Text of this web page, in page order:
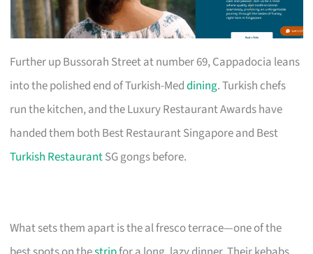
Further up Bussorah Street at number 69, Cappadocia leans
into the polished end of Turkish-Meddining. Turkish chefs
run the kitchen, and the Luxury Restaurant Awards have
handed them both Best Restaurant Singapore and Best
Turkish RestaurantSG gongs before.
What sets them apart is the al fresco terrace—one of the